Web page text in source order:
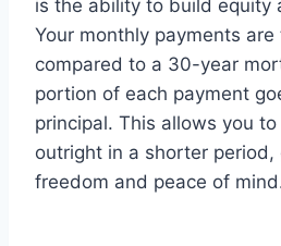
is the ability to build equity
Your monthly payments
compared to a 30-year
portion of each payment
principal. This allows you
outright in a shorter period,
freedom and peace of